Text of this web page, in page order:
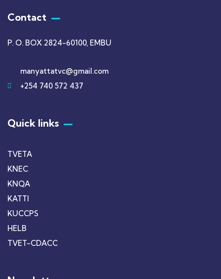
Contact
P. O. BOX 2824-60100, EMBU
manyattatvc@gmail.com
+254 740 572 437
Quick links
TVETA
KNEC
KNQA
KATTI
KUCCPS
HELB
TVET-CDACC